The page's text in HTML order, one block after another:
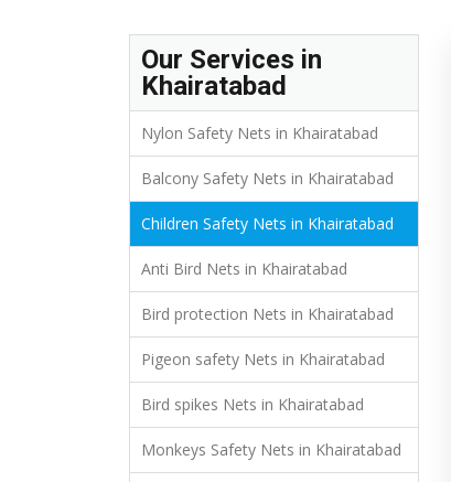
Our Services in
Khairatabad
Nylon Safety Nets in Khairatabad
Balcony Safety Nets in Khairatabad
Children Safety Nets in Khairatabad
Anti Bird Nets in Khairatabad
Bird protection Nets in Khairatabad
Pigeon safety Nets in Khairatabad
Bird spikes Nets in Khairatabad
Monkeys Safety Nets in Khairatabad